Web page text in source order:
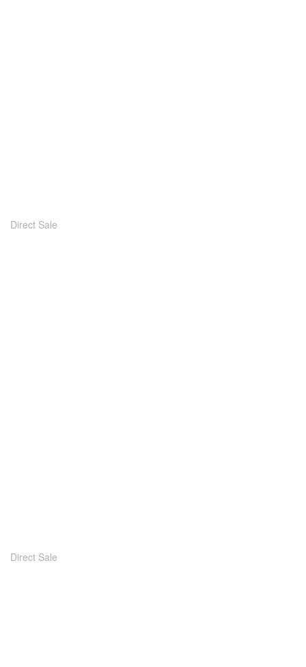
Direct Sale
Direct Sale